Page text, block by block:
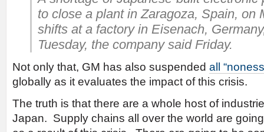
to close a plant in Zaragoza, Spain, on
shifts at a factory in Eisenach,
Tuesday, the company said Friday.
Not only that, GM has also suspended all
globally as it evaluates the impact of this crisis.
The truth is that there are a whole host of
Japan. Supply chains all over the world are